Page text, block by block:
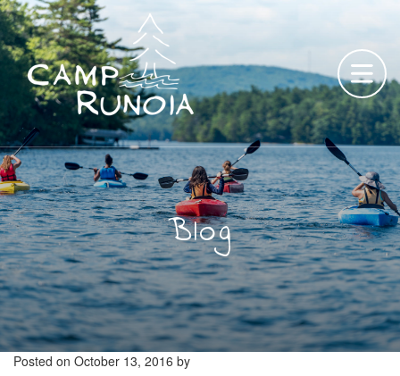
Skip
to
content
Blog
Posted on October 13, 2016 by